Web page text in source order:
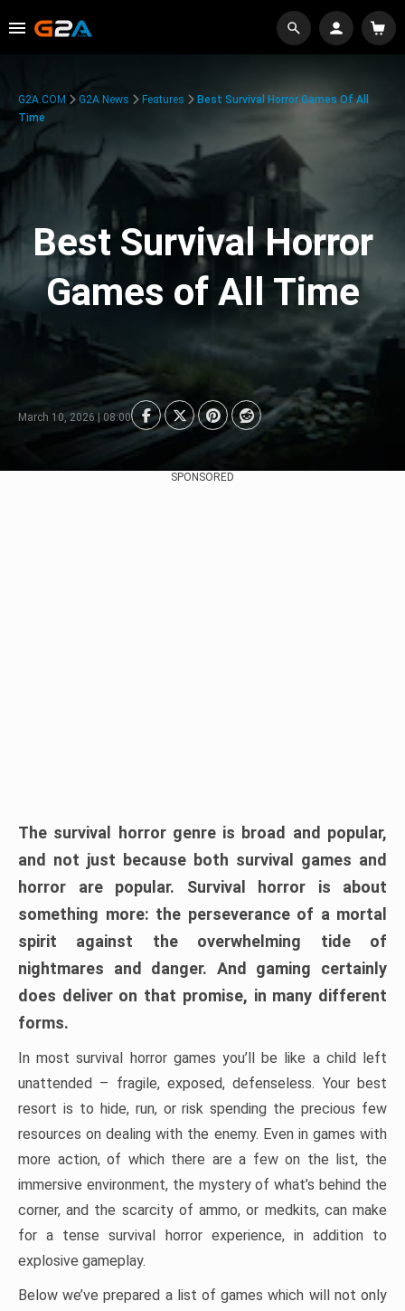
G2A.COM G2A News Features
Best Survival Horror Games Of All
Time
Best Survival Horror
Games of All Time
March 10, 2026 | 08:00
SPONSORED
The survival horror genre is broad and popular,
and not just because both survival games and
horror are popular. Survival horror is about
something more: the perseverance of a mortal
spirit against the overwhelming tide of
nightmares and danger. And gaming certainly
does deliver on that promise, in many different
forms.
In most survival horror games you’ll be like a child left
unattended – fragile, exposed, defenseless. Your best
resort is to hide, run, or risk spending the precious few
resources on dealing with the enemy. Even in games with
more action, of which there are a few on the list, the
immersive environment, the mystery of what’s behind the
corner, and the scarcity of ammo, or medkits, can make
for a tense survival horror experience, in addition to
explosive gameplay.
Below we’ve prepared a list of games which will not only